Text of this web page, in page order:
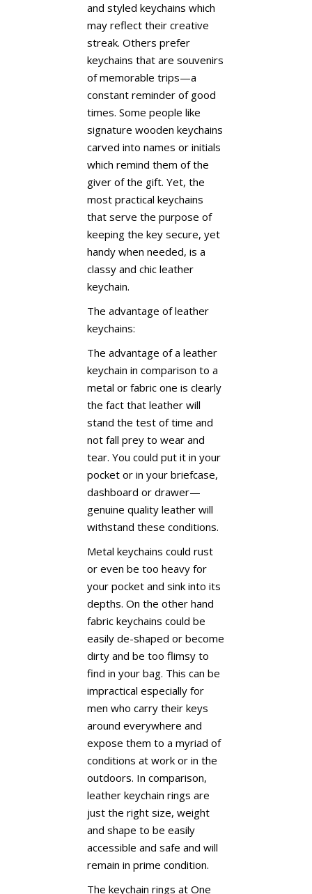
and styled keychains which
may reflect their creative
streak. Others prefer
keychains that are souvenirs
of memorable trips—a
constant reminder of good
times. Some people like
signature wooden keychains
carved into names or initials
which remind them of the
giver of the gift. Yet, the
most practical keychains
that serve the purpose of
keeping the key secure, yet
handy when needed, is a
classy and chic leather
keychain.
The advantage of leather
keychains:
The advantage of a leather
keychain in comparison to a
metal or fabric one is clearly
the fact that leather will
stand the test of time and
not fall prey to wear and
tear. You could put it in your
pocket or in your briefcase,
dashboard or drawer—
genuine quality leather will
withstand these conditions.
Metal keychains could rust
or even be too heavy for
your pocket and sink into its
depths. On the other hand
fabric keychains could be
easily de-shaped or become
dirty and be too flimsy to
find in your bag. This can be
impractical especially for
men who carry their keys
around everywhere and
expose them to a myriad of
conditions at work or in the
outdoors. In comparison,
leather keychain rings are
just the right size, weight
and shape to be easily
accessible and safe and will
remain in prime condition.
The keychain rings at One